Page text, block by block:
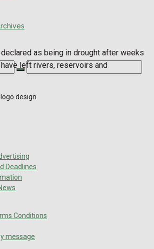
as being in drought after weeks
left rivers, reservoirs and
Deadlines
Conditions
message